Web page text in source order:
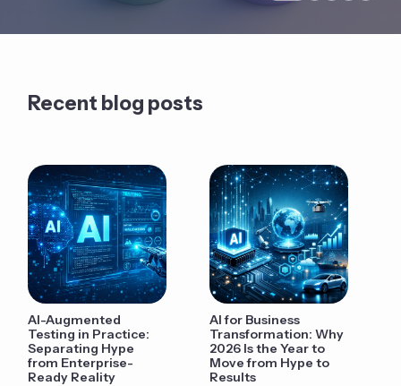
Recent blog posts
AI-Augmented
Testing in Practice:
Separating Hype
from Enterprise-
Ready Reality
AI for Business
Transformation: Why
2026 Is the Year to
Move from Hype to
Results